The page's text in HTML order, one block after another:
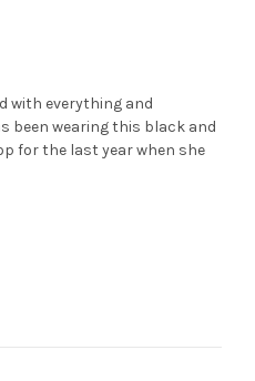
with everything and
been wearing this black and
for the last year when she